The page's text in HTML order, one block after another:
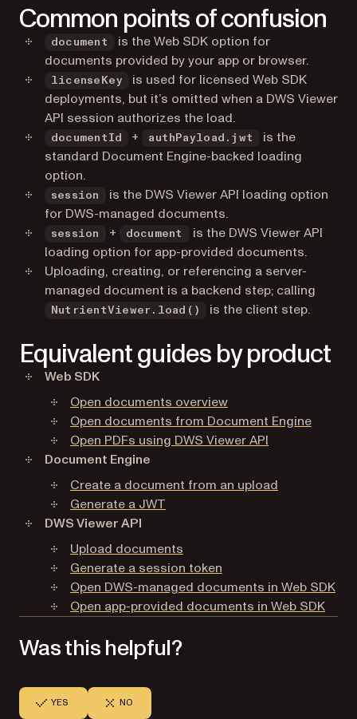
Common points of confusion
document
is the Web SDK option for
documents provided by your app or browser.
licenseKey
is used for licensed Web SDK
deployments, but it’s omitted when a DWS Viewer
API session authorizes the load.
documentId + authPayload.jwt
is the
standard Document Engine-backed loading
option.
session
is the DWS Viewer API loading option
for DWS-managed documents.
session + document
is the DWS Viewer API
loading option for app-provided documents.
Uploading, creating, or referencing a server-
managed document is a backend step; calling
NutrientViewer.load() is the client step.
Equivalent guides by product
Web SDK
Open documents overview
Open documents from Document Engine
Open PDFs using DWS Viewer API
Document Engine
Create a document from an upload
Generate a JWT
DWS Viewer API
Upload documents
Generate a session token
Open DWS-managed documents in Web SDK
Open app-provided documents in Web SDK
Was this helpful?
YES NO